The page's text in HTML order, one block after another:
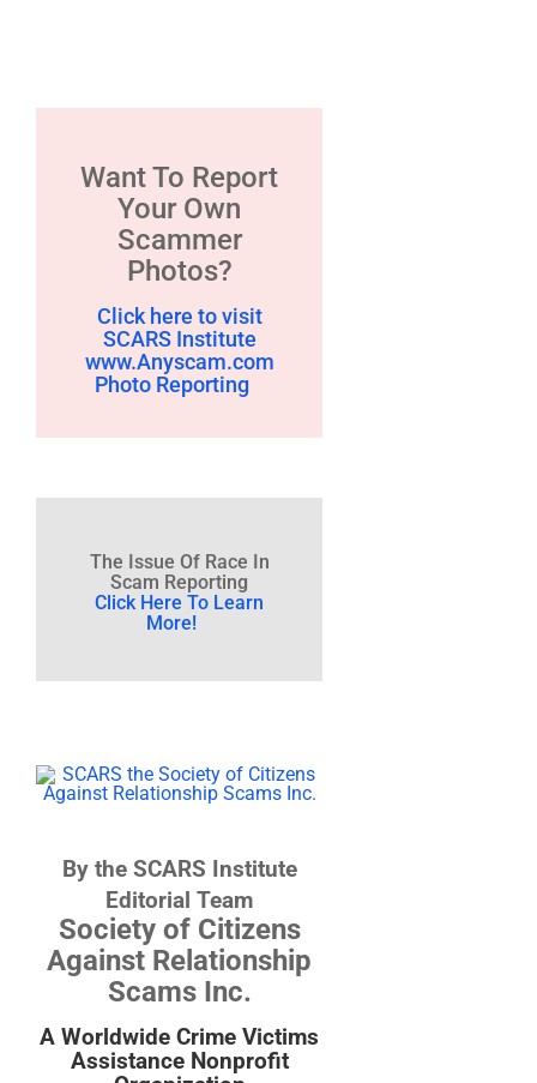
Want To Report
Your Own
Scammer
Photos?
Click here to visit
SCARS Institute
www.Anyscam.com
Photo Reporting
The Issue Of Race In
Scam Reporting
Click Here To Learn
More!
By the SCARS Institute
Editorial Team
Society of Citizens
Against Relationship
Scams Inc.
A Worldwide Crime Victims
Assistance Nonprofit